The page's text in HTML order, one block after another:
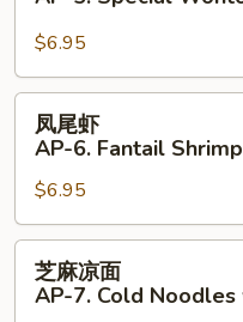
Wonton
(6)
AP-
5.
Special
Wonton
with
Hot
(4)
$6.95
凤
AP-
6.
Fantail
Shrimp
(4)
凤尾虾
AP-6. Fantail
$6.95
芝
芝麻凉面
AP-7. Cold